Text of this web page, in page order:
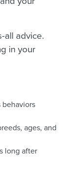
all advice.
in your
ages, and
long after